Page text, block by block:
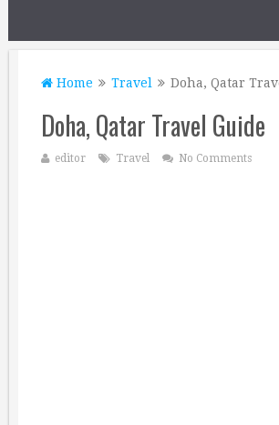
Home Travel Doha, Qatar
Doha, Qatar Travel Guide
editor Travel No Comments